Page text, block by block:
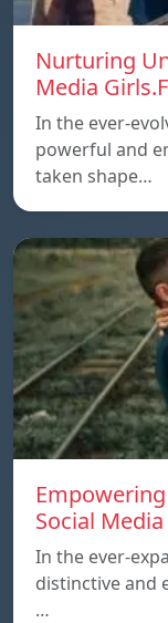
Nurturing
Media
In the ever-
powerful and
taken shape…
Social
In the ever-
distinctive and
…